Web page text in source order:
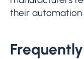
their automation